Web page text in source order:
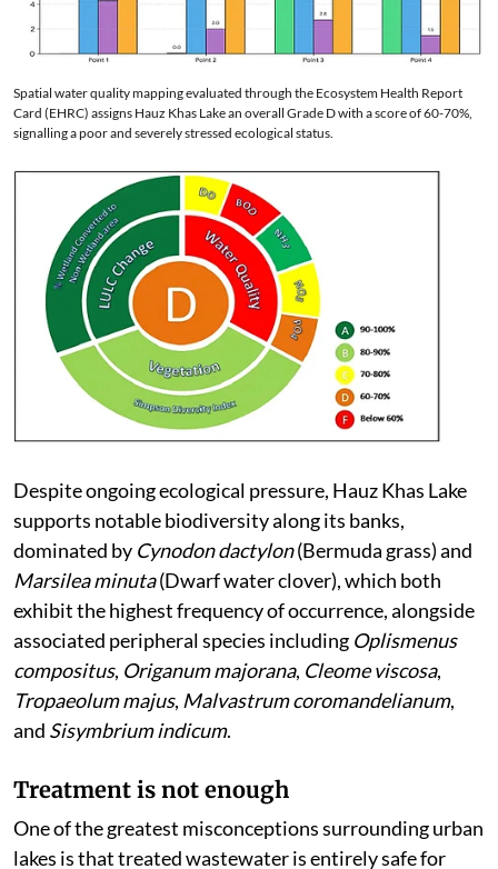
Spatial water quality mapping evaluated through the Ecosystem Health Report
Card (EHRC) assigns Hauz Khas Lake an overall Grade D with a score of 60-70%,
signalling a poor and severely stressed ecological status.
Despite ongoing ecological pressure, Hauz Khas Lake
supports notable biodiversity along its banks,
dominated by Cynodon dactylon(Bermuda grass) and
Marsilea minuta(Dwarf water clover), which both
exhibit the highest frequency of occurrence, alongside
associated peripheral species including Oplismenus
compositus, Origanum majorana, Cleome viscosa,
Tropaeolum majus, Malvastrum coromandelianum,
and Sisymbrium indicum.
Treatment is not enough
One of the greatest misconceptions surrounding urban
lakes is that treated wastewater is entirely safe for